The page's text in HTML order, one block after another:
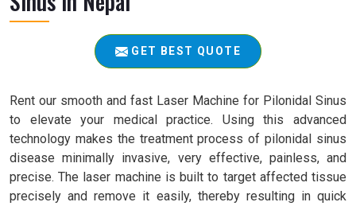
GET BEST QUOTE
Rent our smooth and fast Laser Machine for Pilonidal Sinus
to elevate your medical practice. Using this advanced
technology makes the treatment process of pilonidal sinus
disease minimally invasive, very effective, painless, and
precise. The laser machine is built to target affected tissue
precisely and remove it easily, thereby resulting in quick